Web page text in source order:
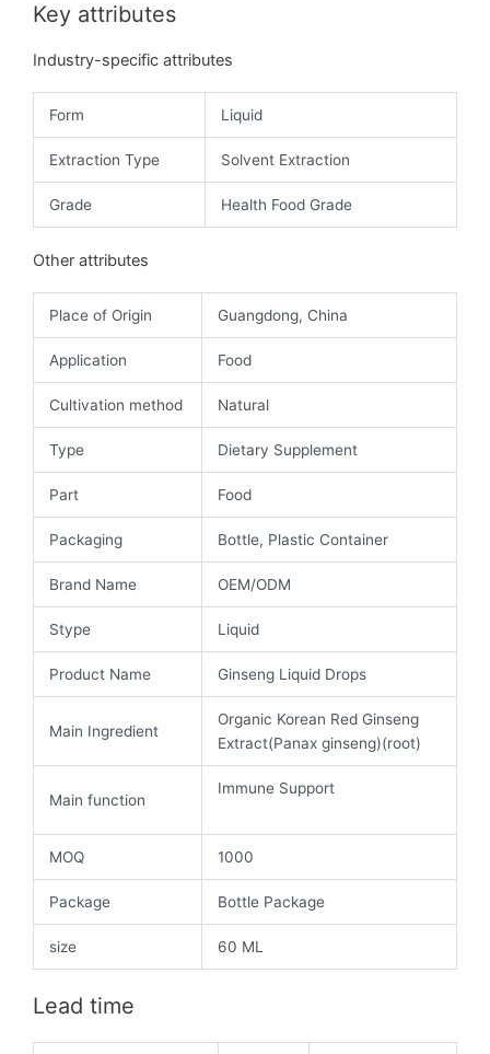
Key attributes
Industry-specific attributes
Form Liquid
Extraction Type Solvent Extraction
Grade Health Food Grade
Other attributes
Place of Origin Guangdong, China
Application Food
Cultivation method Natural
Type Dietary Supplement
Part Food
Packaging Bottle, Plastic Container
Brand Name OEM/ODM
Stype Liquid
Product Name Ginseng Liquid Drops
Main Ingredient
Organic Korean Red Ginseng
Extract(Panax ginseng)(root)
Main function
Immune Support
MOQ 1000
Package Bottle Package
size 60 ML
Lead time